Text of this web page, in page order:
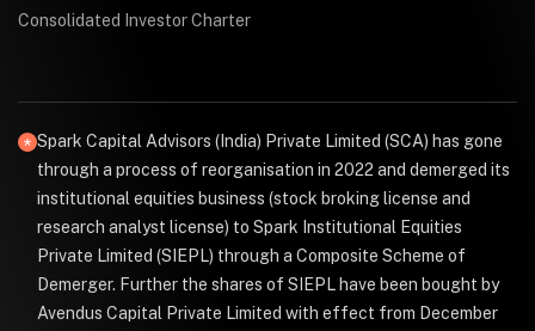
Consolidated Investor Charter
Spark Capital Advisors (India) Private Limited (SCA) has gone
through a process of reorganisation in 2022 and demerged its
institutional equities business (stock broking license and
research analyst license) to Spark Institutional Equities
Private Limited (SIEPL) through a Composite Scheme of
Demerger. Further the shares of SIEPL have been bought by
Avendus Capital Private Limited with effect from December